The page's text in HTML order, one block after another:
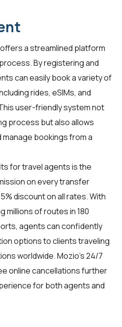
a streamlined platform
By registering and
can easily book a variety of
rides, eSIMs, and
user-friendly system not
process but also allows
bookings from a
fortravel agentsis the
on every transfer
discount on all rates. With
millions of routes in 180
agents can confidently
options to clients traveling
worldwide. Mozio's 24/7
online cancellations further
for both agents and